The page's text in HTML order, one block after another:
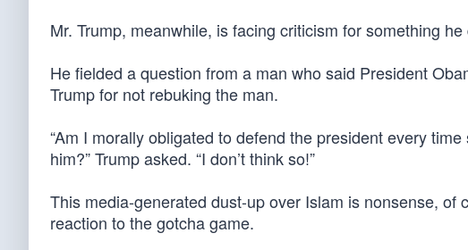
Mr. Trump, meanwhile, is facing criticism for something he
He fielded a question from a man who said President
Trump for not rebuking the man.
“Am I morally obligated to defend the president every
him?” Trump asked. “I don’t think so!”
This media-generated dust-up over Islam is nonsense,
reaction to the gotcha game.